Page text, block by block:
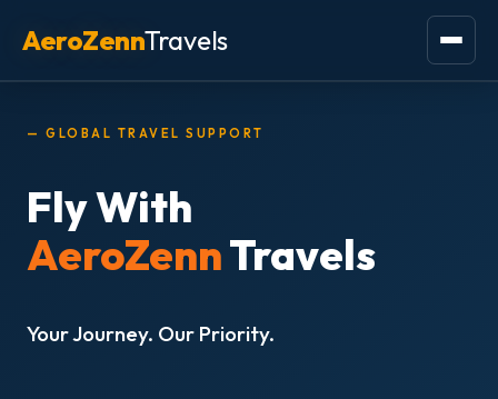
AeroZennTravels
— GLOBAL TRAVEL SUPPORT
Fly With
AeroZennTravels
Your Journey. Our Priority.